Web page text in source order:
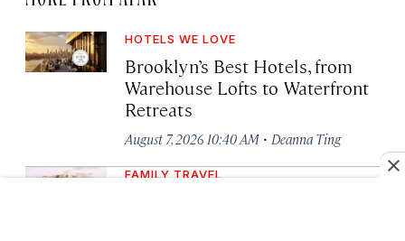
HOTELS WE LOVE
Brooklyn’s Best Hotels, from
Warehouse Lofts to Waterfront
Retreats
August 7, 2026 10:40 AM · Deanna Ting
FAMILY TRAVEL